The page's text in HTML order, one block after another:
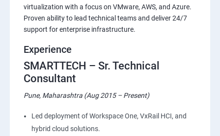
virtualization with a focus on VMware, AWS, and Azure.
Proven ability to lead technical teams and deliver 24/7
support for enterprise infrastructure.
Experience
SMARTTECH – Sr. Technical
Consultant
Pune, Maharashtra (Aug 2015 – Present)
Led deployment of Workspace One, VxRail HCI, and
hybrid cloud solutions.